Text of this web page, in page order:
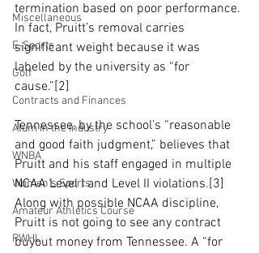
Miscellaneous
E-Sports
Golf
Contracts and Finances
Alum in the Industry
WNBA
Women's Sports
Amateur Athletics Course
PWHL
termination based on poor performance.
In fact, Pruitt’s removal carries
significant weight because it was
labeled by the university as “for
cause.”[2]
Tennessee, by the school’s “reasonable
and good faith judgment,” believes that
Pruitt and his staff engaged in multiple
NCAA Level I and Level II violations.[3]
Along with possible NCAA discipline,
Pruitt is not going to see any contract
buyout money from Tennessee. A “for